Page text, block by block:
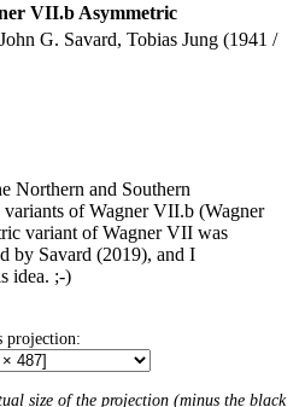
VII.b Asymmetric
G. Savard, Tobias Jung (1941 /
Northern and Southern
variants of Wagner VII.b (Wagner
variant of Wagner VII was
by Savard (2019), and I
idea. ;-)
projection:
size of the projection (minus the black